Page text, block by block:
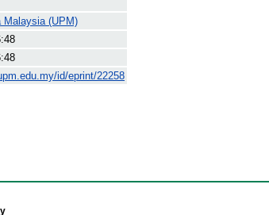
Malaysia (UPM)
id/eprint/22258